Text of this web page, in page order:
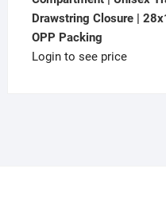
Drawstring Closure |
OPP Packing
Login to see price